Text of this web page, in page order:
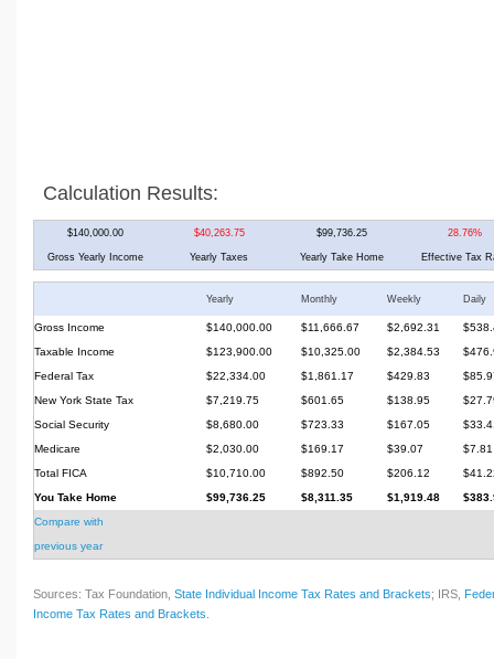
Calculation Results:
$140,000.00 $40,263.75 $99,736.25 28.76%
Gross Yearly Income Yearly Taxes Yearly Take Home Effective Tax
Yearly Monthly Weekly Daily
Gross Income $140,000.00 $11,666.67 $2,692.31
Taxable Income
$123,900.00 $10,325.00 $2,384.53
Federal Tax
$22,334.00 $1,861.17 $429.83
New York State Tax
$7,219.75 $601.65 $138.95
Social Security
$8,680.00 $723.33 $167.05
Medicare
$2,030.00 $169.17 $39.07
$7.81
Total FICA
$10,710.00 $892.50 $206.12
You Take Home
$99,736.25 $8,311.35 $1,919.48
Compare with
previous year
Sources: Tax Foundation, State Individual Income Tax Rates and Brackets; IRS,
Income Tax Rates and Brackets